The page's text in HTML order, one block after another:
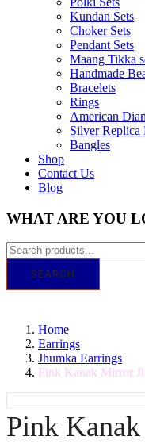
Kundan Sets
Choker Sets
Pendant Sets
Maang Tikka
Handmade
Bracelets
Rings
American
Silver Replica
Bangles
Shop
Contact Us
Blog
WHAT ARE YOU
SEARCH
Home
Earrings
Jhumka Earrings
Pink Kanak Mirror
Pink